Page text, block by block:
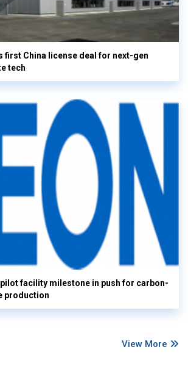
first China license deal for next-gen
tech
facility milestone in push for carbon-
production
View More